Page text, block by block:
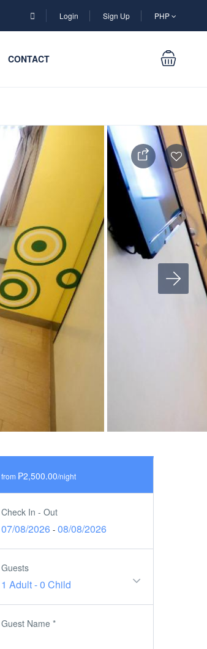
Login Sign Up PHP
CONTACT
from ₱2,500.00/night
Check In - Out
07/08/2026 - 08/08/2026
Guests
1 Adult-0 Child
Guest Name *